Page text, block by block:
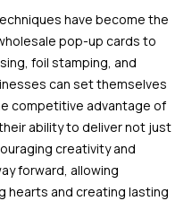
have become the
pop-up cards to
foil stamping, and
can set themselves
competitive advantage of
ability to deliver not just
creativity and
forward, allowing
hearts and creating lasting